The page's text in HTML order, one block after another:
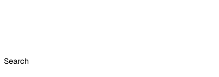
Search